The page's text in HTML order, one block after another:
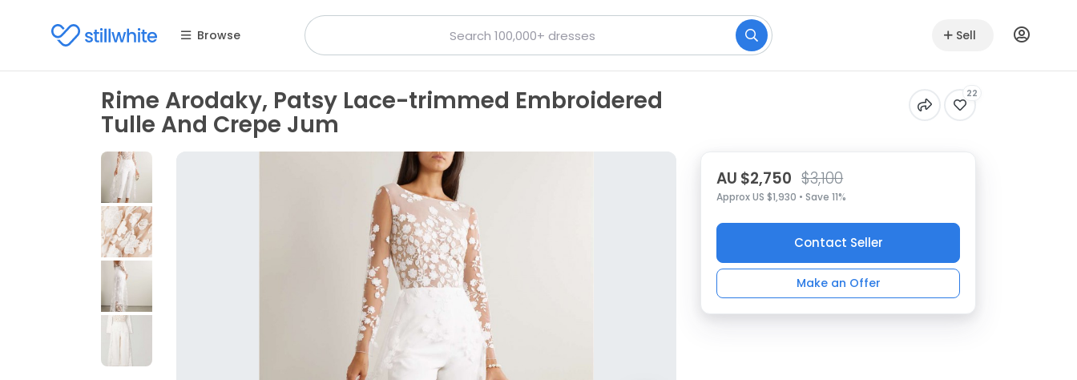
Browse Sell
Rime Arodaky, Patsy Lace-trimmed Embroidered
Tulle And Crepe Jum
22
AU $2,750 $3,100
Approx US $1,930 • Save 11%
Contact Seller
Make an Offer